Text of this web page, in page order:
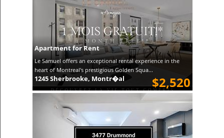
Apartment for Rent
Le Samuel offers an exceptional rental experience in the
heart of Montreal's prestigious Golden Squa...
$2,520
1245 Sherbrooke, Montr�al